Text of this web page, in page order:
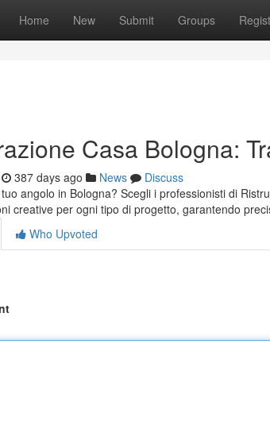
Home New Submit Groups
Casa Bologna:
387 days ago News
Discuss
angolo in Bologna? Scegli i professionisti di
creative per ogni tipo di progetto, garantendo
Who Upvoted